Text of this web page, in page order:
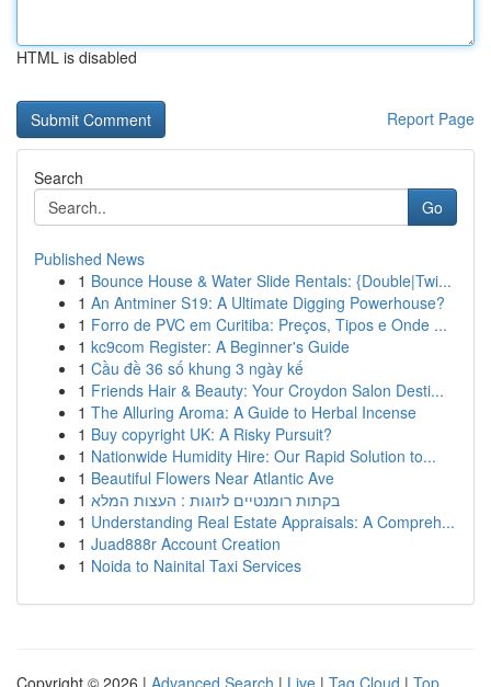
HTML is disabled
Report Page
Search
Go
Published News
1 Bounce House & Water Slide Rentals: {Double|Twi...
1 An Antminer S19: A Ultimate Digging Powerhouse?
1 Forro de PVC em Curitiba: Preços, Tipos e Onde ...
1 kc9com Register: A Beginner's Guide
1 Cầu đề 36 số khung 3 ngày kế
1 Friends Hair & Beauty: Your Croydon Salon Desti...
1 The Alluring Aroma: A Guide to Herbal Incense
1 Buy copyright UK: A Risky Pursuit?
1 Nationwide Humidity Hire: Our Rapid Solution to...
1 Beautiful Flowers Near Atlantic Ave
1 בקתות רומנטיים לזוגות : העצות המלא
1 Understanding Real Estate Appraisals: A Compreh...
1 Juad888r Account Creation
1 Noida to Nainital Taxi Services
Copyright © 2026 | Advanced Search | Live | Tag Cloud | Top